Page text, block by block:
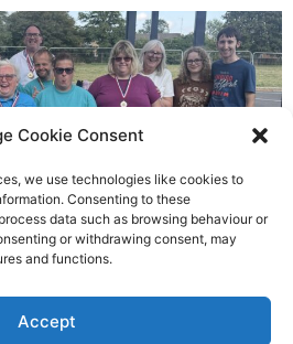
Cookie Consent
we use technologies like cookies to
Consenting to these
data such as browsing behaviour or
or withdrawing consent, may
and functions.
Accept
heroes